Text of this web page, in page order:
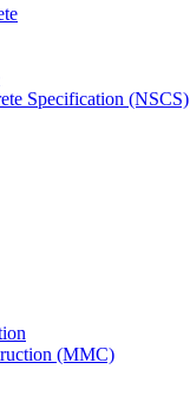
Specification (NSCS)
(MMC)